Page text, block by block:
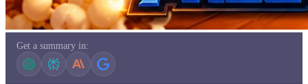
Get a summary in: